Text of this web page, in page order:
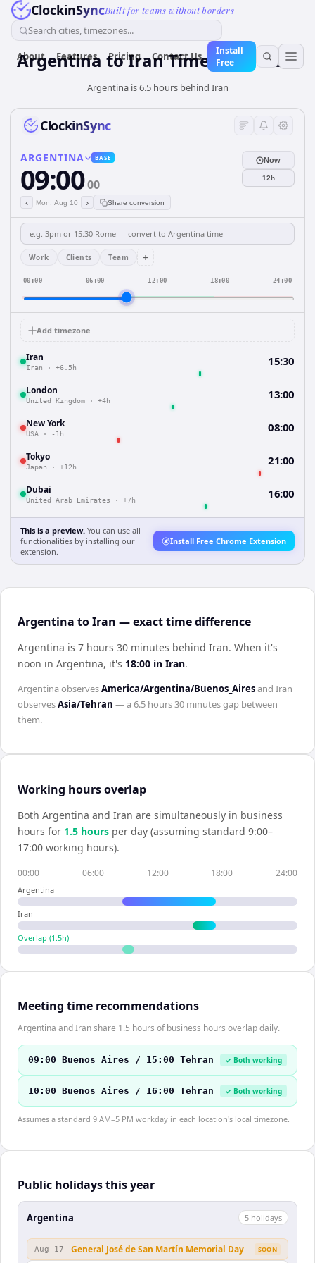
ClockinSyncBuilt for teams without borders
Search cities, timezones...
About Features Pricing Contact Us
Install
Free
Argentina toIranTime Converter
Argentina is 6.5 hours behind Iran
ClockinSync
ARGENTINA BASE
09:0000
‹ Mon, Aug 10 › Share conversion
Now
12h
Work Clients Team +
00:00 06:00 12:00 18:00 24:00
Add timezone
Iran
Iran · +6.5h 15:30
London
United Kingdom · +4h 13:00
New York
USA · -1h 08:00
Tokyo
Japan · +12h 21:00
Dubai
United Arab Emirates · +7h 16:00
This is a preview. You can use all
functionalities by installing our
extension.
Install Free Chrome Extension
Argentina to Iran — exact time difference
Argentina is 7 hours 30 minutes behind Iran. When it's
noon in Argentina, it's 18:00 in Iran.
ArgentinaobservesAmerica/Argentina/Buenos_Airesand Iran
observesAsia/Tehran — a6.5 hours 30 minutesgap between
them.
Working hours overlap
Both Argentina and Iran are simultaneously in business
hours for 1.5 hours per day (assuming standard 9:00–
17:00 working hours).
00:00 06:00 12:00 18:00 24:00
Argentina
Iran
Overlap (1.5h)
Meeting time recommendations
Argentina and Iran share 1.5 hours of business hours overlap daily.
09:00 Buenos Aires / 15:00 Tehran ✓ Both working
10:00 Buenos Aires / 16:00 Tehran ✓ Both working
Assumes a standard 9 AM–5 PM workday in each location's local timezone.
Public holidays this year
Argentina 5 holidays
Aug 17 General José de San Martín Memorial Day SOON